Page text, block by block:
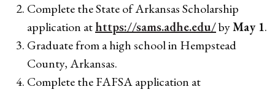
Complete the State of Arkansas Scholarship
application athttps://sams.adhe.edu/byMay 1.
Graduate from a high school in Hempstead
County, Arkansas.
Complete the FAFSA application at